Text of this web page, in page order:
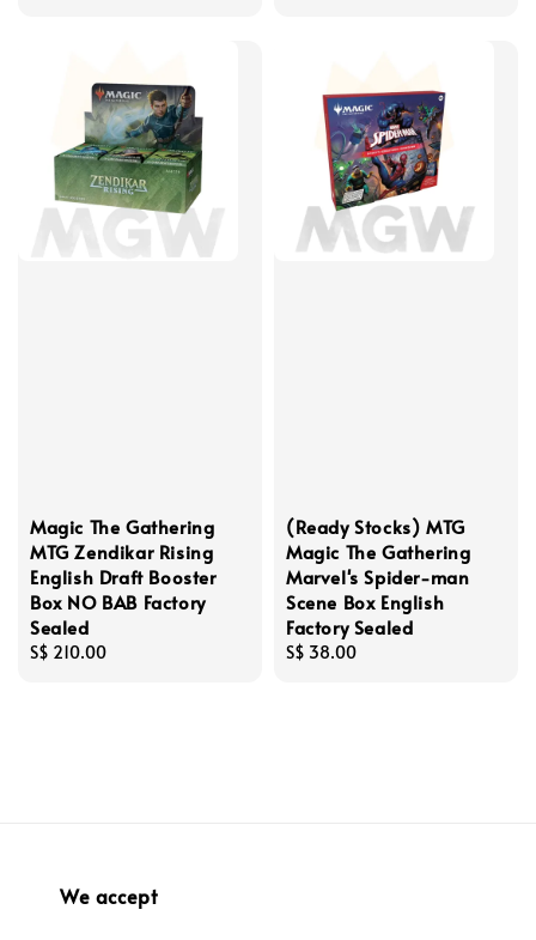
Magic The Gathering
MTG Zendikar Rising
English Draft Booster
Box NO BAB Factory
Sealed
Regular
S$ 210.00
(Ready Stocks) MTG
Magic The Gathering
Marvel's Spider-man
Scene Box English
Factory Sealed
Regular
S$ 38.00
We accept